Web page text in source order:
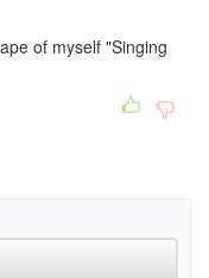
of myself "Singing